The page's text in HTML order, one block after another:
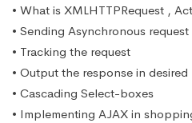
• What is XMLHTTPRequest ,
• Sending Asynchronous
• Tracking the request
• Output the response in desired
• Cascading Select-boxes
• Implementing AJAX in